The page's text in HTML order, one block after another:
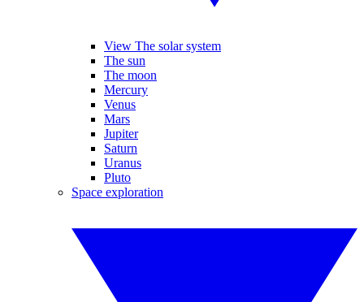
View The solar system
The sun
The moon
Mercury
Venus
Mars
Jupiter
Saturn
Uranus
Pluto
Space exploration